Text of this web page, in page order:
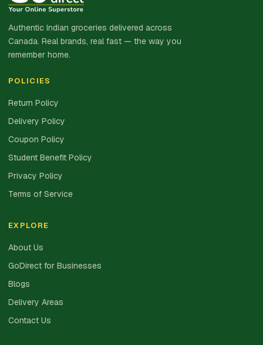
Authentic Indian groceries delivered across
Canada. Real brands, real fast — the way you
remember home.
POLICIES
Return Policy
Delivery Policy
Coupon Policy
Student Benefit Policy
Privacy Policy
Terms of Service
EXPLORE
About Us
GoDirect for Businesses
Blogs
Delivery Areas
Contact Us